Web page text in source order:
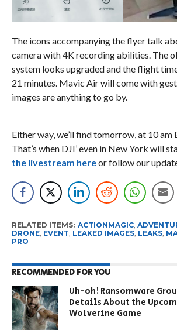
The icons accompanying the flyer talk
camera with 4K recording abilities. The
system looks upgraded and the flight
21 minutes. Mavic Air will come with
images are anything to go by.
Either way, we’ll find tomorrow, at 10 am
That’s when DJI’ even in New York will
the livestream hereor follow our
RELATED ITEMS: ACTIONMAGIC,
DRONE, EVENT LEAKED IMAGES, LEAKS,
PRO
RECOMMENDED FOR YOU
Uh-oh! Ransomware
Details About the
Wolverine Game